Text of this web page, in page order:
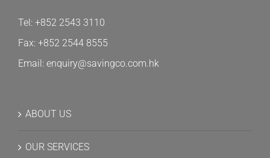
Tel: +852 2543 3110
Fax: +852 2544 8555
Email: enquiry@savingco.com.hk
ABOUT US
OUR SERVICES